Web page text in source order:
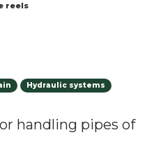
reels
Hydraulic systems
handling pipes of